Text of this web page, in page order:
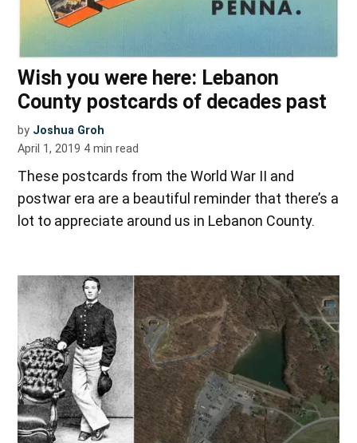
Wish you were here: Lebanon
County postcards of decades past
by Joshua Groh
April 1, 2019 4 min read
These postcards from the World War II and
postwar era are a beautiful reminder that there’s a
lot to appreciate around us in Lebanon County.